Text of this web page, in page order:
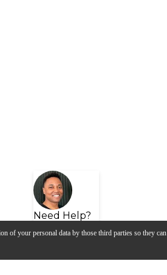
of your personal data by those third parties so they can
Need Help?